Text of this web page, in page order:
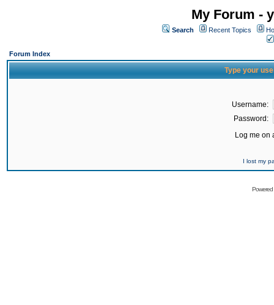
My Forum -
Search Recent Topics
Forum Index
Type your
Username:
Password:
Log me on
I lost my